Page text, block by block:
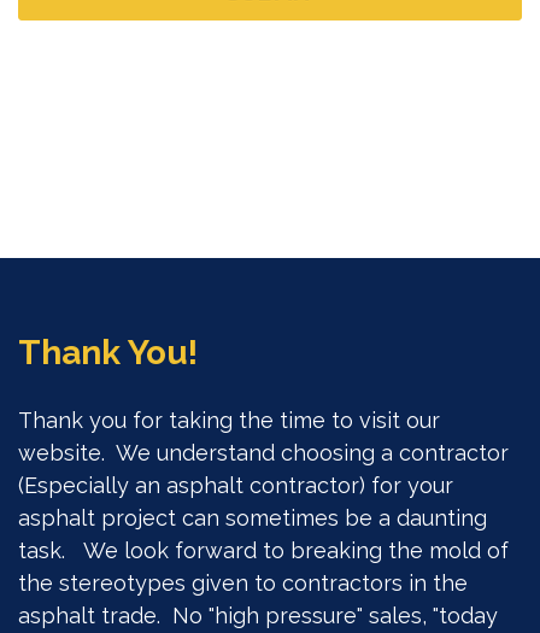
Thank You!
Thank you for taking the time to visit our
website. We understand choosing a contractor
(Especially an asphalt contractor) for your
asphalt project can sometimes be a daunting
task. We look forward to breaking the mold of
the stereotypes given to contractors in the
asphalt trade. No "high pressure" sales, "today